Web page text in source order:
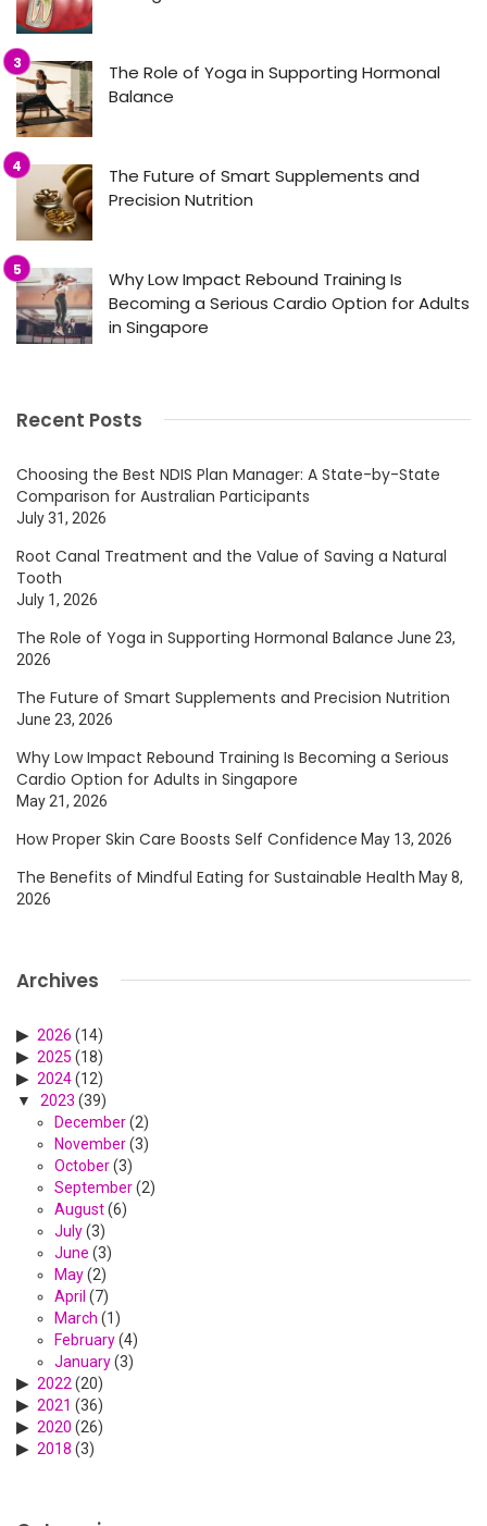
The Role of Yoga in Supporting Hormonal
Balance
The Future of Smart Supplements and
Precision Nutrition
Why Low Impact Rebound Training Is
Becoming a Serious Cardio Option for Adults
in Singapore
Recent Posts
Choosing the Best NDIS Plan Manager: A State-by-State
Comparison for Australian Participants
July 31, 2026
Root Canal Treatment and the Value of Saving a Natural
Tooth
July 1, 2026
The Role of Yoga in Supporting Hormonal Balance June 23,
2026
The Future of Smart Supplements and Precision Nutrition
June 23, 2026
Why Low Impact Rebound Training Is Becoming a Serious
Cardio Option for Adults in Singapore
May 21, 2026
How Proper Skin Care Boosts Self Confidence May 13, 2026
The Benefits of Mindful Eating for Sustainable Health May 8,
2026
Archives
2026 (14)
2025 (18)
2024(12)
2023 (39)
December(2)
November(3)
October(3)
September(2)
August(6)
July(3)
June (3)
May(2)
April (7)
March (1)
February(4)
January(3)
2022 (20)
2021 (36)
2020 (26)
2018 (3)